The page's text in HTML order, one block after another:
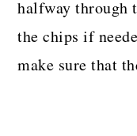
halfway through
the chips if
make sure that